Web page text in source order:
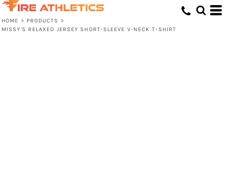
HOME > PRODUCTS
>
MISSY'S RELAXED JERSEY SHORT-SLEEVE V-NECK T-SHIRT